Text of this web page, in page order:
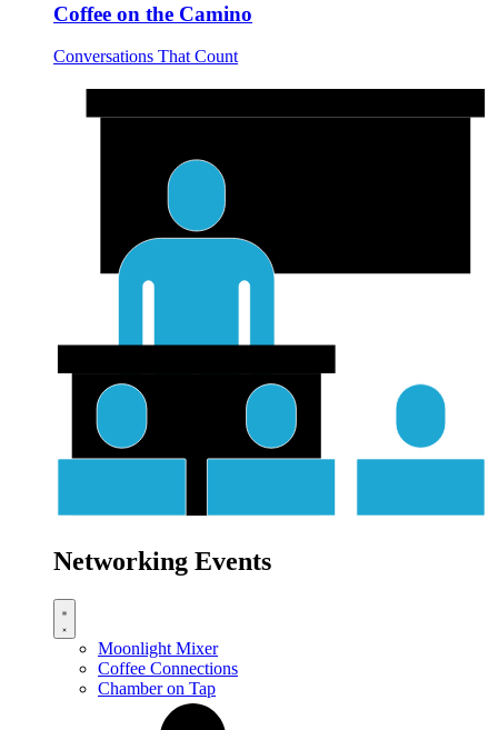
Coffee on the Camino
Conversations That Count
Networking Events
Moonlight Mixer
Coffee Connections
Chamber on Tap